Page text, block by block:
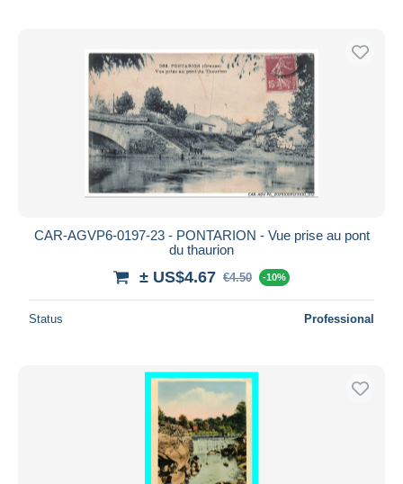
CAR-AGVP6-0197-23 - PONTARION - Vue prise au pont
du thaurion
± US$4.67 €4.50 -10%
Status Professional